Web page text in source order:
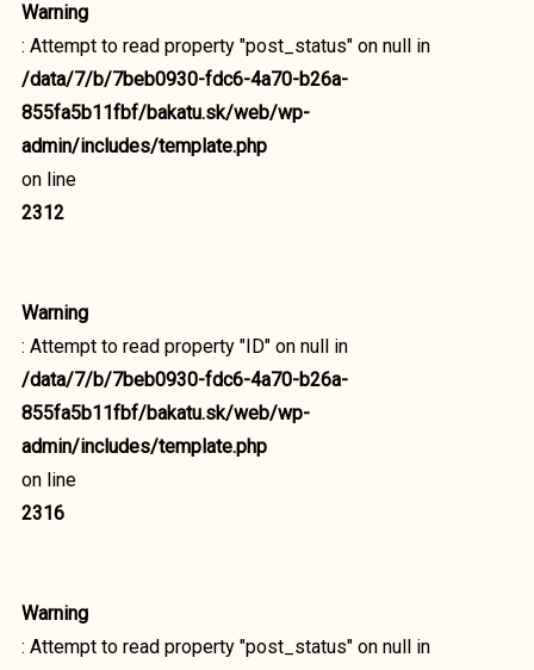
Warning
: Attempt to read property "post_status" on null in
/data/7/b/7beb0930-fdc6-4a70-b26a-
855fa5b11fbf/bakatu.sk/web/wp-
admin/includes/template.php
on line
2312
Warning
: Attempt to read property "ID" on null in
/data/7/b/7beb0930-fdc6-4a70-b26a-
855fa5b11fbf/bakatu.sk/web/wp-
admin/includes/template.php
on line
2316
Warning
: Attempt to read property "post_status" on null in